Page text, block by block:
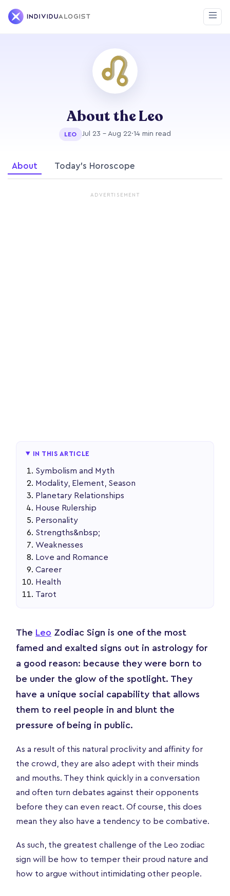
About the Leo
LEO Jul 23 - Aug 22·14 min read
About Today's Horoscope
ADVERTISEMENT
IN THIS ARTICLE
Symbolism and Myth
Modality, Element, Season
Planetary Relationships
House Rulership
Personality
Strengths&nbsp;
Weaknesses
Love and Romance
Career
Health
Tarot
The Leo Zodiac Sign is one of the most
famed and exalted signs out in astrology for
a good reason: because they were born to
be under the glow of the spotlight. They
have a unique social capability that allows
them to reel people in and blunt the
pressure of being in public.
As a result of this natural proclivity and affinity for
the crowd, they are also adept with their minds
and mouths. They think quickly in a conversation
and often turn debates against their opponents
before they can even react. Of course, this does
mean they also have a tendency to be combative.
As such, the greatest challenge of the Leo zodiac
sign will be how to temper their proud nature and
how to argue without intimidating other people.